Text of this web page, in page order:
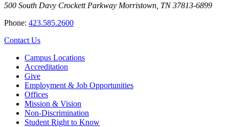
500 South Davy Crockett Parkway Morristown, TN 37813-6899
Phone: 423.585.2600
Contact Us
Campus Locations
Accreditation
Give
Employment & Job Opportunities
Offices
Mission & Vision
Non-Discrimination
Student Right to Know